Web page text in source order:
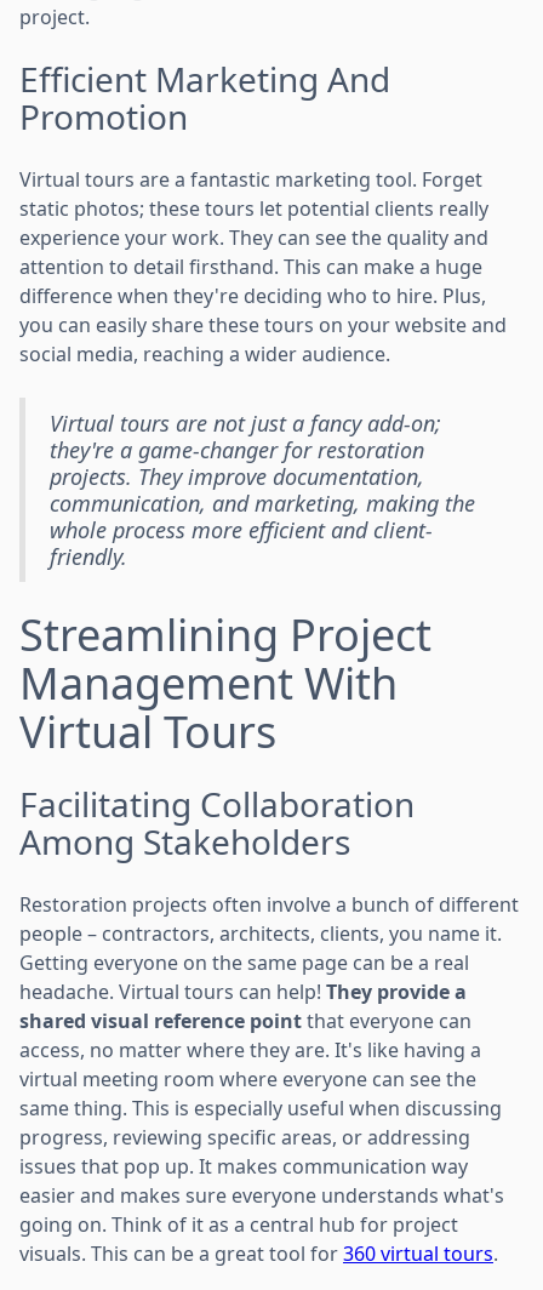
project.
Efficient Marketing And
Promotion
Virtual tours are a fantastic marketing tool. Forget
static photos; these tours let potential clients really
experience your work. They can see the quality and
attention to detail firsthand. This can make a huge
difference when they're deciding who to hire. Plus,
you can easily share these tours on your website and
social media, reaching a wider audience.
Virtual tours are not just a fancy add-on;
they're a game-changer for restoration
projects. They improve documentation,
communication, and marketing, making the
whole process more efficient and client-
friendly.
Streamlining Project
Management With
Virtual Tours
Facilitating Collaboration
Among Stakeholders
Restoration projects often involve a bunch of different
people – contractors, architects, clients, you name it.
Getting everyone on the same page can be a real
headache. Virtual tours can help! They provide a
shared visual reference pointthat everyone can
access, no matter where they are. It's like having a
virtual meeting room where everyone can see the
same thing. This is especially useful when discussing
progress, reviewing specific areas, or addressing
issues that pop up. It makes communication way
easier and makes sure everyone understands what's
going on. Think of it as a central hub for project
visuals. This can be a great tool for360 virtual tours.